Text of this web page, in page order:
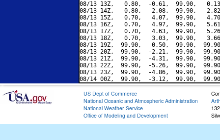
08/13 13Z,   0.80,  -0.61,  99.90,
08/13 14Z,   0.80,   2.08,  99.90,
08/13 15Z,   0.70,   4.07,  99.90,
08/13 16Z,   0.70,   4.97,  99.90,
08/13 17Z,   0.70,   4.63,  99.90,
08/13 18Z,   0.70,   3.03,  99.90,
08/13 19Z,  99.90,   0.50,  99.90,
08/13 20Z,  99.90,  -2.21,  99.90,
08/13 21Z,  99.90,  -4.31,  99.90,
08/13 22Z,  99.90,  -5.26,  99.90,
08/13 23Z,  99.90,  -4.86,  99.90,
US Dept of Commerce
National Oceanic and Atmospheric Administration
National Weather Service
Office of Modeling and Development